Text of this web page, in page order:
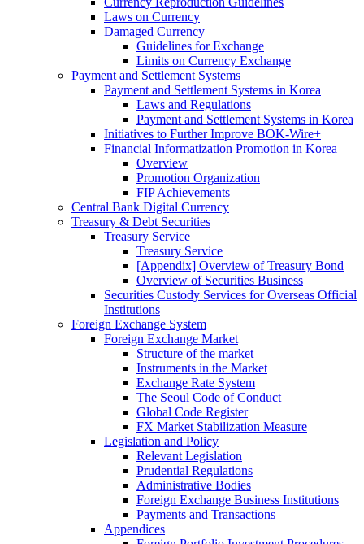
Laws on Currency
Damaged Currency
Guidelines for Exchange
Limits on Currency Exchange
Payment and Settlement Systems
Payment and Settlement Systems in Korea
Laws and Regulations
Payment and Settlement Systems in Korea
Initiatives to Further Improve BOK-Wire+
Financial Informatization Promotion in Korea
Overview
Promotion Organization
FIP Achievements
Central Bank Digital Currency
Treasury & Debt Securities
Treasury Service
Treasury Service
[Appendix] Overview of Treasury Bond
Overview of Securities Business
Securities Custody Services for Overseas Official
Institutions
Foreign Exchange System
Foreign Exchange Market
Structure of the market
Instruments in the Market
Exchange Rate System
The Seoul Code of Conduct
Global Code Register
FX Market Stabilization Measure
Legislation and Policy
Relevant Legislation
Prudential Regulations
Administrative Bodies
Foreign Exchange Business Institutions
Payments and Transactions
Appendices